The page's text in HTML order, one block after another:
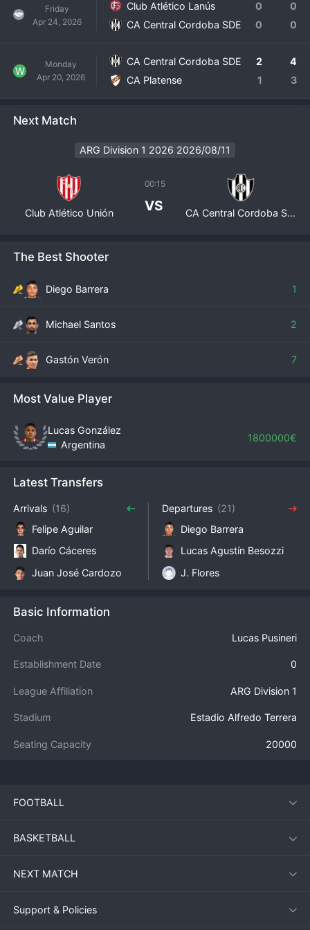
Friday
Apr 24, 2026
Club Atlético Lanús 0
0
CA Central Cordoba SDE
0 0
W
Monday
Apr 20, 2026
CA Central Cordoba SDE 2
4
CA Platense
1 3
Next Match
ARG Division 1 2026 2026/08/11
Club Atlético Unión
00:15
VS CA Central Cordoba SDE
The Best Shooter
Diego Barrera 1
Michael Santos 2
Gastón Verón 7
Most Value Player
Lucas González
Argentina
1800000€
Latest Transfers
Arrivals (16)
Felipe Aguilar
Darío Cáceres
Juan José Cardozo
Departures (21)
Diego Barrera
Lucas Agustín Besozzi
J. Flores
Basic Information
Coach Lucas Pusineri
Establishment Date 0
League Affiliation ARG Division 1
Stadium Estadio Alfredo Terrera
Seating Capacity 20000
FOOTBALL
BASKETBALL
NEXT MATCH
Support & Policies